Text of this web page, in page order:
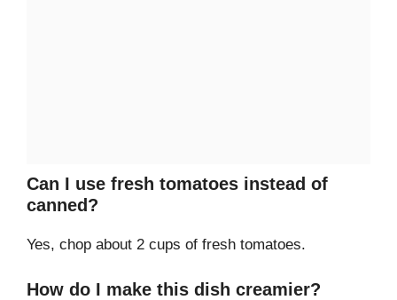
Can I use fresh tomatoes instead of
canned?
Yes, chop about 2 cups of fresh tomatoes.
How do I make this dish creamier?